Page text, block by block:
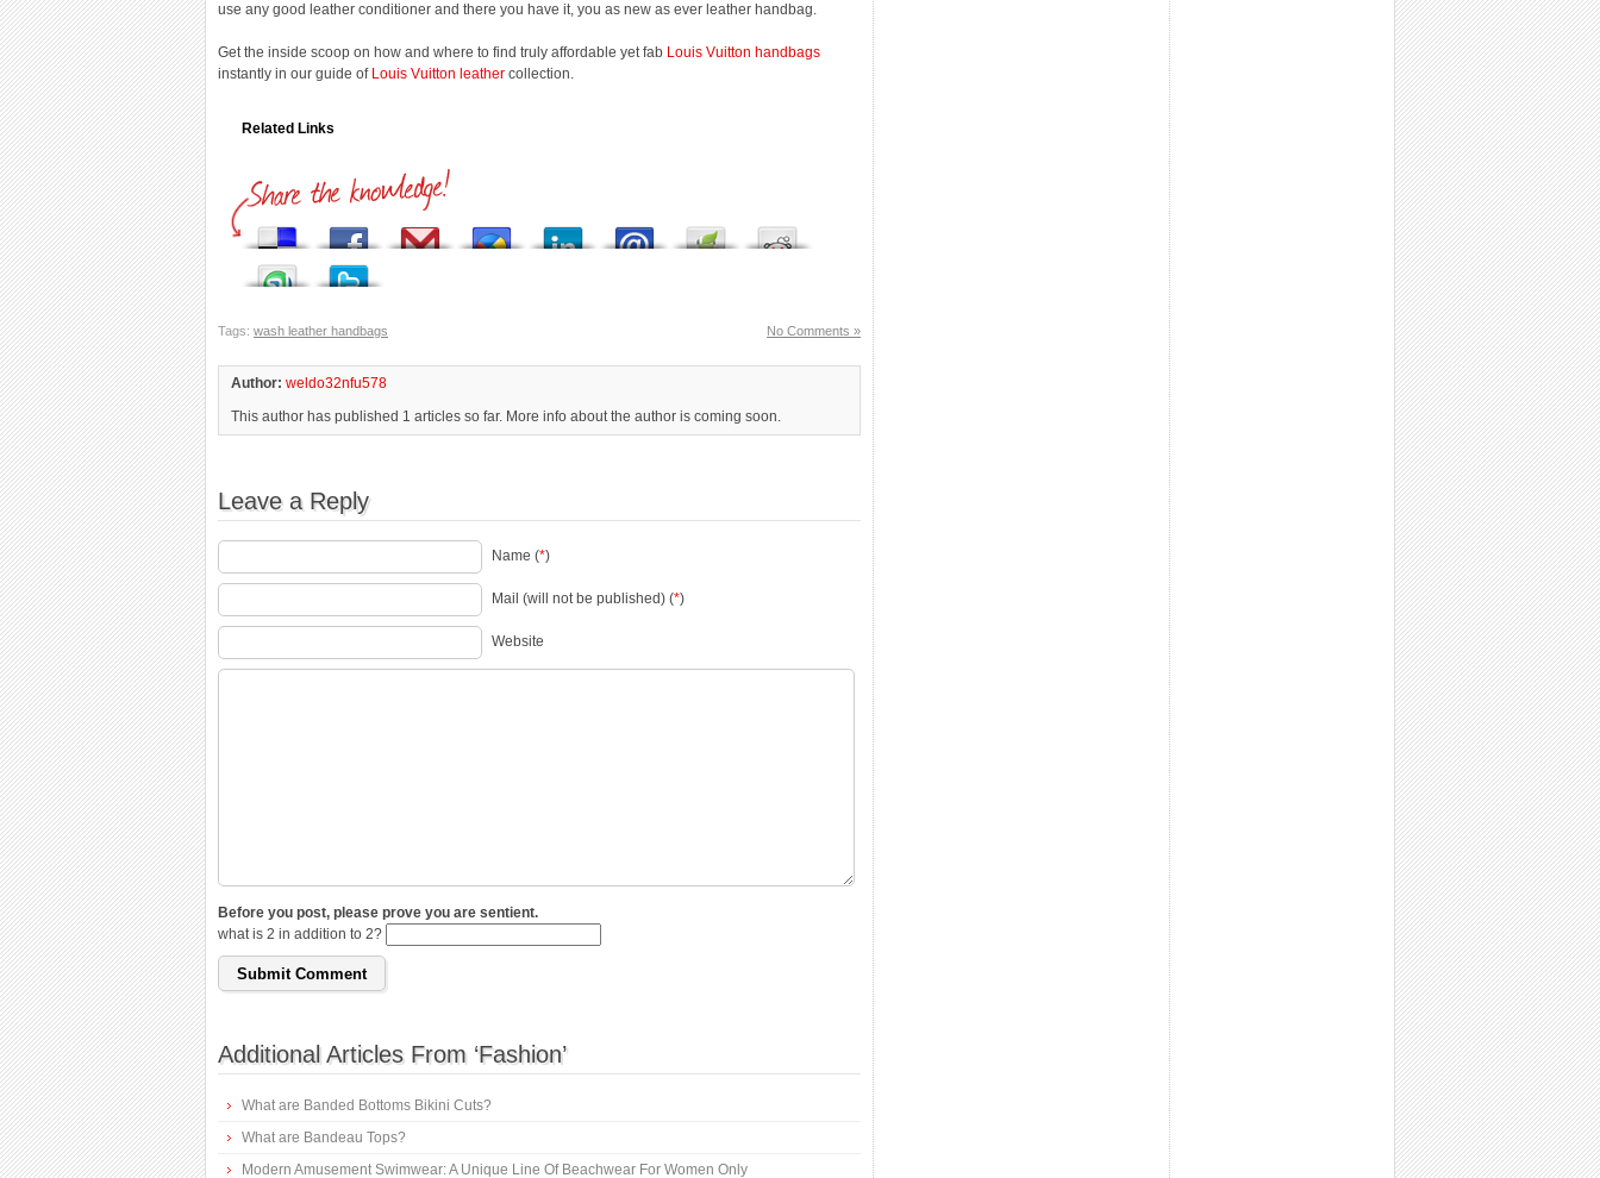
use any good leather conditioner and there you have it, you as new as ever leather handbag.
Get the inside scoop on how and where to find truly affordable yet fab Louis Vuitton handbags
instantly in our guide of Louis Vuitton leather collection.
Related Links
No Comments »
Tags: wash leather handbags
Author: weldo32nfu578
This author has published 1 articles so far. More info about the author is coming soon.
Leave a Reply
Name (*)
Mail (will not be published) (*)
Website
Before you post, please prove you are sentient.
what is 2 in addition to 2?
Additional Articles From ‘Fashion’
What are Banded Bottoms Bikini Cuts?
What are Bandeau Tops?
Modern Amusement Swimwear: A Unique Line Of Beachwear For Women Only